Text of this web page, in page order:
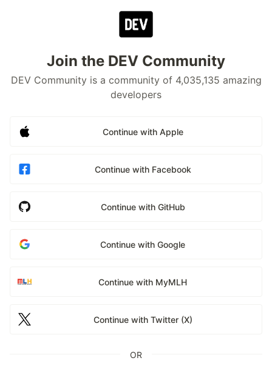
Join the DEV Community
DEV Community is a community of 4,035,135 amazing
developers
Continue with Apple
Continue with Facebook
Continue with GitHub
Continue with Google
Continue with MyMLH
Continue with Twitter (X)
OR